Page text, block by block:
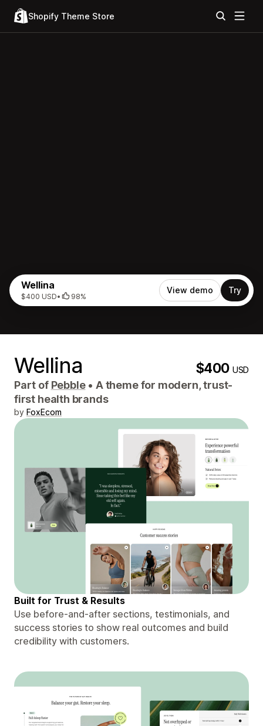
Shopify Theme Store
Wellina
$400 USD• 98%
View demo Try
Wellina $400USD
Part of Pebble • A theme for modern, trust-
first health brands
by FoxEcom
Built for Trust & Results
Use before-and-after sections, testimonials, and
success stories to show real outcomes and build
credibility with customers.